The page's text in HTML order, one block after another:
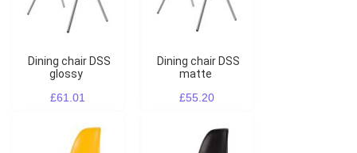
Dining chair DSS
glossy
£61.01
Dining chair DSS
matte
£55.20